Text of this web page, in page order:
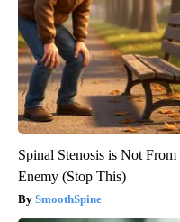
Spinal Stenosis is Not
Enemy (Stop This)
SmoothSpine